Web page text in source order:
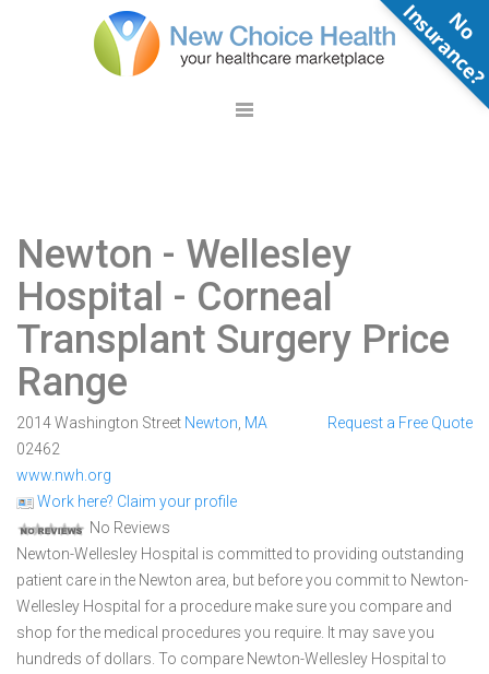
Newton - Wellesley
Hospital - Corneal
Transplant Surgery Price
Range
2014 Washington Street Newton MA
02462
www.nwh.org
Work here? Claim your profile
No Reviews
Request a Free Quote
Newton-Wellesley Hospital is committed to providing outstanding
patient care in the Newton area, but before you commit to Newton-
Wellesley Hospital for a procedure make sure you compare and
shop for the medical procedures you require. It may save you
hundreds of dollars. To compare Newton-Wellesley Hospital to
N
o
n
s
u
r
a
n
c
e